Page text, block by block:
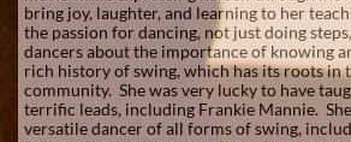
bring joy, laughter, and learning to her
the passion for dancing, not just doing
dancers about the importance of knowing
rich history of swing, which has its roots in
community. She was very lucky to have
terrific leads, including Frankie Mannie.
versatile dancer of all forms of swing,